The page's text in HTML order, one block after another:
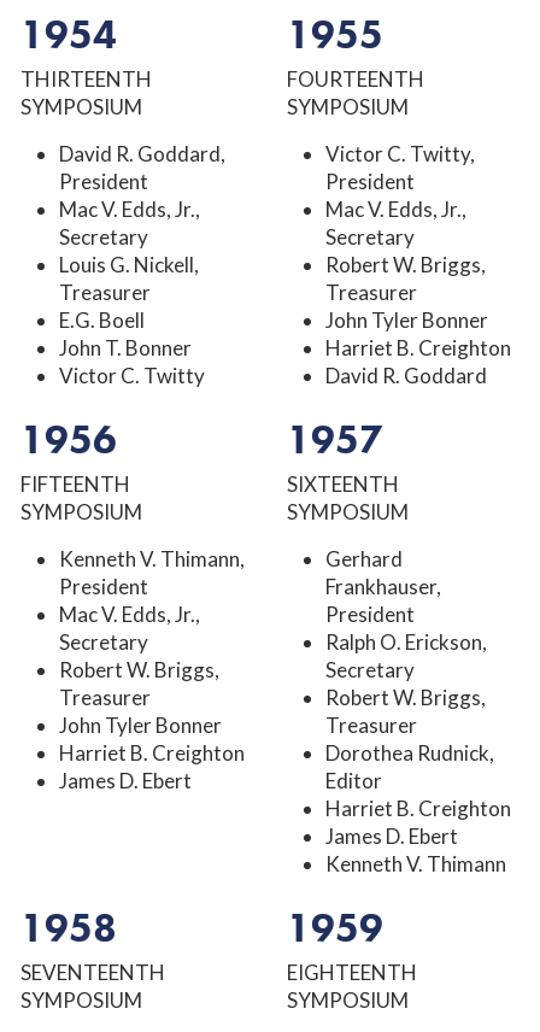
1954
THIRTEENTH
SYMPOSIUM
David R. Goddard,
President
Mac V. Edds, Jr.,
Secretary
Louis G. Nickell,
Treasurer
E.G. Boell
John T. Bonner
Victor C. Twitty
1955
FOURTEENTH
SYMPOSIUM
Victor C. Twitty,
President
Mac V. Edds, Jr.,
Secretary
Robert W. Briggs,
Treasurer
John Tyler Bonner
Harriet B. Creighton
David R. Goddard
1956
FIFTEENTH
SYMPOSIUM
Kenneth V. Thimann,
President
Mac V. Edds, Jr.,
Secretary
Robert W. Briggs,
Treasurer
John Tyler Bonner
Harriet B. Creighton
James D. Ebert
1957
SIXTEENTH
SYMPOSIUM
Gerhard
Frankhauser,
President
Ralph O. Erickson,
Secretary
Robert W. Briggs,
Treasurer
Dorothea Rudnick,
Editor
Harriet B. Creighton
James D. Ebert
Kenneth V. Thimann
1958
SEVENTEENTH
SYMPOSIUM
1959
EIGHTEENTH
SYMPOSIUM